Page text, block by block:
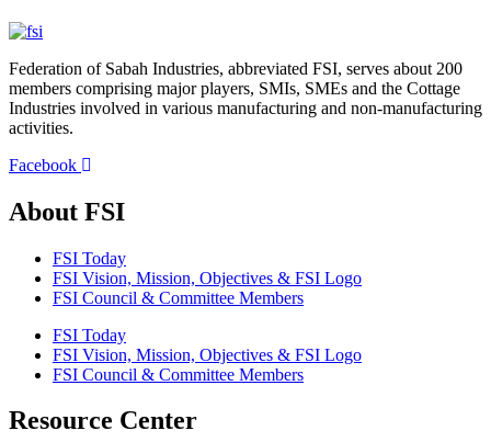
Federation of Sabah Industries, abbreviated FSI, serves about 200
members comprising major players, SMIs, SMEs and the Cottage
Industries involved in various manufacturing and non-manufacturing
activities.
Facebook
About FSI
FSI Today
FSI Vision, Mission, Objectives & FSI Logo
FSI Council & Committee Members
FSI Today
FSI Vision, Mission, Objectives & FSI Logo
FSI Council & Committee Members
Resource Center